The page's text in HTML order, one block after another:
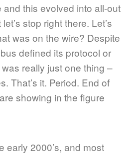
and this evolved into all-out
stop right there. Let’s
was on the wire? Despite
defined its protocol or
really just one thing –
That’s it. Period. End of
showing in the figure
early 2000’s, and most